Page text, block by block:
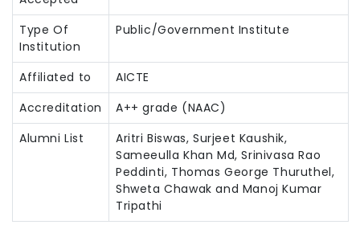
Type Of
Institution
Public/Government Institute
Affiliated to
AICTE
Accreditation
A++ grade (NAAC)
Alumni List
Aritri Biswas, Surjeet Kaushik,
Sameeulla Khan Md, Srinivasa Rao
Peddinti, Thomas George Thuruthel,
Shweta Chawak and Manoj Kumar
Tripathi